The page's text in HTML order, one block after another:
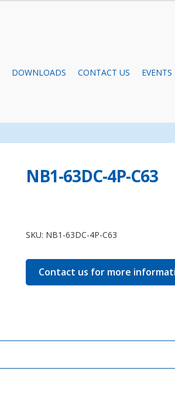
DOWNLOADS CONTACT US EVENTS
NB1-63DC-4P-C63
4P-
quantity
SKU: NB1-63DC-4P-C63
Contact us for more